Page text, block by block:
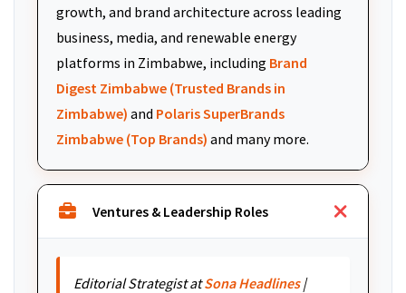
growth, and brand architecture across leading
business, media, and renewable energy
platforms in Zimbabwe, including Brand
Digest Zimbabwe (Trusted Brands in
Zimbabwe) and Polaris SuperBrands
Zimbabwe (Top Brands) and many more.
Ventures & Leadership Roles
Editorial Strategist atSona Headlines|